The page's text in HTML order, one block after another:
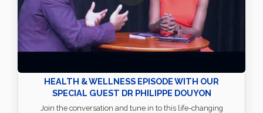
HEALTH & WELLNESS EPISODE WITH OUR
SPECIAL GUEST DR PHILIPPE DOUYON
Join the conversation and tune in to this life-changing